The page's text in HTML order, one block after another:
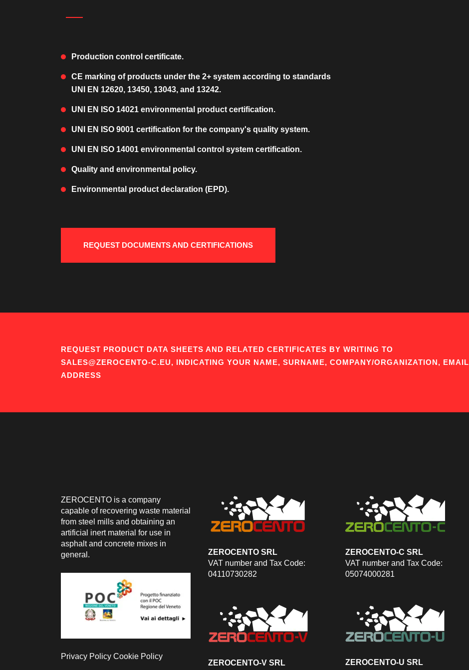
Production control certificate.
CE marking of products under the 2+ system according to standards
UNI EN 12620, 13450, 13043, and 13242.
UNI EN ISO 14021 environmental product certification.
UNI EN ISO 9001 certification for the company's quality system.
UNI EN ISO 14001 environmental control system certification.
Quality and environmental policy.
Environmental product declaration (EPD).
REQUEST DOCUMENTS AND CERTIFICATIONS
REQUEST PRODUCT DATA SHEETS AND RELATED CERTIFICATES BY WRITING TO
SALES@ZEROCENTO-C.EU, INDICATING YOUR NAME, SURNAME, COMPANY/ORGANIZATION, EMAIL
ADDRESS
ZEROCENTO is a company
capable of recovering waste material
from steel mills and obtaining an
artificial inert material for use in
asphalt and concrete mixes in
general.
Privacy Policy Cookie Policy
ZEROCENTO SRL
VAT number and Tax Code:
04110730282
ZEROCENTO-V SRL
ZEROCENTO-C SRL
VAT number and Tax Code:
05074000281
ZEROCENTO-U SRL